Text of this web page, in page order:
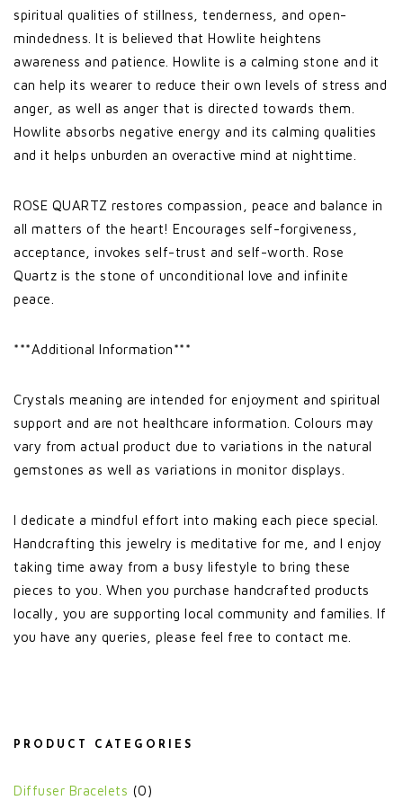
spiritual qualities of stillness, tenderness, and open-
mindedness. It is believed that Howlite heightens
awareness and patience. Howlite is a calming stone and it
can help its wearer to reduce their own levels of stress and
anger, as well as anger that is directed towards them.
Howlite absorbs negative energy and its calming qualities
and it helps unburden an overactive mind at nighttime.
ROSE QUARTZ restores compassion, peace and balance in
all matters of the heart! Encourages self-forgiveness,
acceptance, invokes self-trust and self-worth. Rose
Quartz is the stone of unconditional love and infinite
peace.
***Additional Information***
Crystals meaning are intended for enjoyment and spiritual
support and are not healthcare information. Colours may
vary from actual product due to variations in the natural
gemstones as well as variations in monitor displays.
I dedicate a mindful effort into making each piece special.
Handcrafting this jewelry is meditative for me, and I enjoy
taking time away from a busy lifestyle to bring these
pieces to you. When you purchase handcrafted products
locally, you are supporting local community and families. If
you have any queries, please feel free to contact me.
PRODUCT CATEGORIES
Diffuser Bracelets (0)